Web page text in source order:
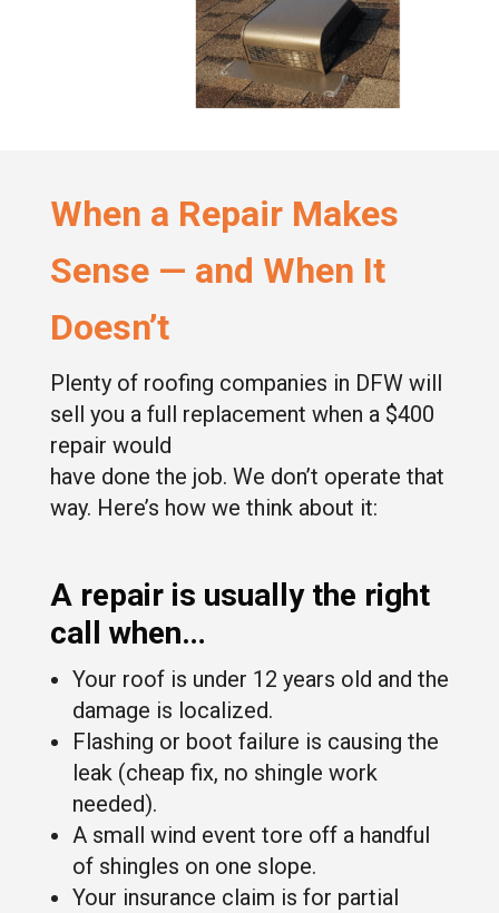
When a Repair Makes
Sense — and When It
Doesn’t
Plenty of roofing companies in DFW will
sell you a full replacement when a $400
repair would
have done the job. We don’t operate that
way. Here’s how we think about it:
A repair is usually the right
call when…
Your roof is under 12 years old and the
damage is localized.
Flashing or boot failure is causing the
leak (cheap fix, no shingle work
needed).
A small wind event tore off a handful
of shingles on one slope.
Your insurance claim is for partial